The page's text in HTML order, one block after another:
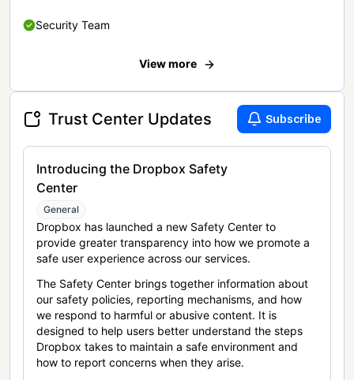
Security Team
View more
Trust Center Updates Subscribe
Introducing the Dropbox Safety
Center
General
Dropbox has launched a new Safety Center to
provide greater transparency into how we promote a
safe user experience across our services.
The Safety Center brings together information about
our safety policies, reporting mechanisms, and how
we respond to harmful or abusive content. It is
designed to help users better understand the steps
Dropbox takes to maintain a safe environment and
how to report concerns when they arise.